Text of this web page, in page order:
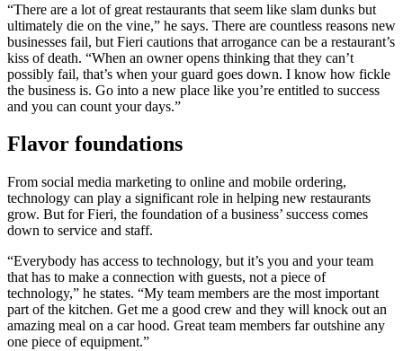
“There are a lot of great restaurants that seem like slam dunks but
ultimately die on the vine,” he says. There are countless reasons new
businesses fail, but Fieri cautions that arrogance can be a restaurant’s
kiss of death. “When an owner opens thinking that they can’t
possibly fail, that’s when your guard goes down. I know how fickle
the business is. Go into a new place like you’re entitled to success
and you can count your days.”
Flavor foundations
From social media marketing to online and mobile ordering,
technology can play a significant role in helping new restaurants
grow. But for Fieri, the foundation of a business’ success comes
down to service and staff.
“Everybody has access to technology, but it’s you and your team
that has to make a connection with guests, not a piece of
technology,” he states. “My team members are the most important
part of the kitchen. Get me a good crew and they will knock out an
amazing meal on a car hood. Great team members far outshine any
one piece of equipment.”